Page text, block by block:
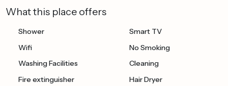
What this place offers
Shower
Smart TV
Wifi
No Smoking
Washing Facilities
Cleaning
Fire extinguisher
Hair Dryer